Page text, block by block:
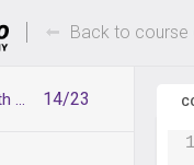
Week -hours only!
Back to course
14/23
1